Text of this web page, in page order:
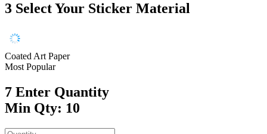
3 Select Your Sticker Material
Coated Art Paper
Most Popular
7 Enter Quantity
Min Qty: 10